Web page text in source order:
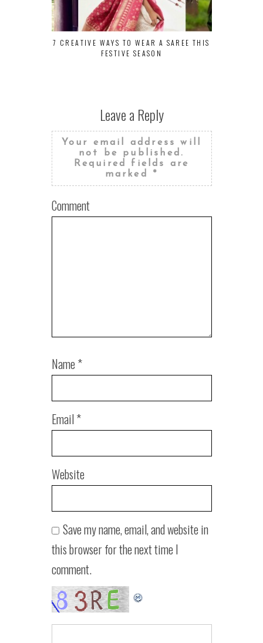
7 CREATIVE WAYS TO WEAR A SAREE THIS
FESTIVE SEASON
Leave a Reply
Your email address will
not be published.
Required fields are
marked *
Comment
Name*
Email*
Website
Save my name, email, and website in
this browser for the next time I
comment.